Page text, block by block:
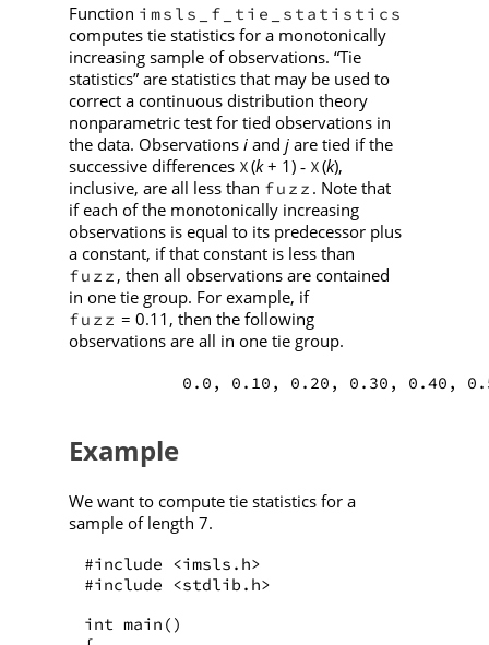
Function imsls_f_tie_statistics
computes tie statistics for a monotonically
increasing sample of observations. “Tie
statistics” are statistics that may be used to
correct a continuous distribution theory
nonparametric test for tied observations in
the data. Observations iand jare tied if the
successive differences X(k+ 1) - X(k),
inclusive, are all less than fuzz . Note that
if each of the monotonically increasing
observations is equal to its predecessor plus
a constant, if that constant is less than
fuzz , then all observations are contained
in one tie group. For example, if
fuzz = 0.11, then the following
observations are all in one tie group.
0.0, 0.10, 0.20, 0.30, 0.40,
Example
We want to compute tie statistics for a
sample of length 7.
#include <imsls.h>
#include <stdlib.h>
int main()